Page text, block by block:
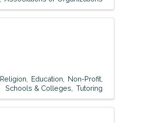
Education
Non-Profit
Schools & Colleges
Tutoring